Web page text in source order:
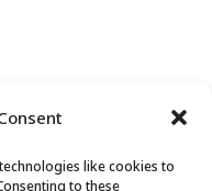
like cookies to
to these
Senior Center Open